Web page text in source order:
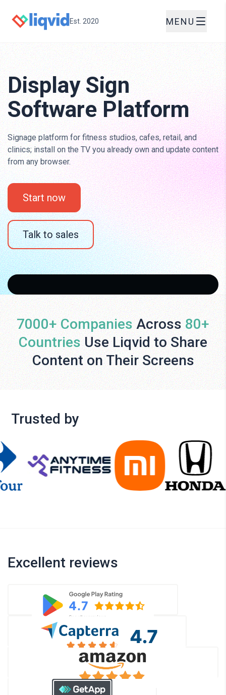
Est. 2020 MENU
Display Sign
Software Platform
Signage platform for fitness studios, cafes, retail, and
clinics; install on the TV you already own and update content
from any browser.
Start now
Talk to sales
7000+ Companies Across 80+
Countries Use Liqvid to Share
Content on Their Screens
Trusted by
Excellent reviews